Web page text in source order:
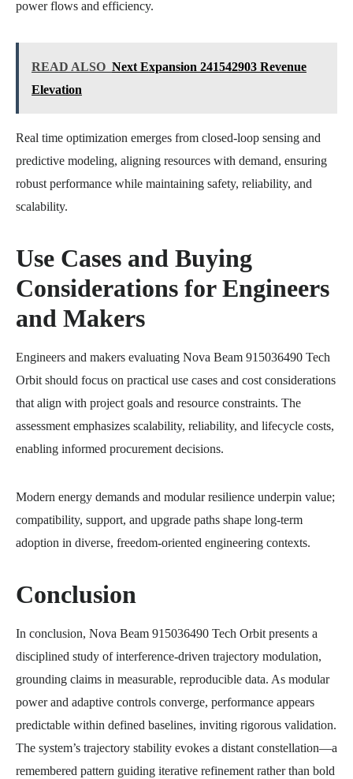
power flows and efficiency.
READ ALSO Next Expansion 241542903 Revenue
Elevation
Real time optimization emerges from closed-loop sensing and
predictive modeling, aligning resources with demand, ensuring
robust performance while maintaining safety, reliability, and
scalability.
Use Cases and Buying
Considerations for Engineers
and Makers
Engineers and makers evaluating Nova Beam 915036490 Tech
Orbit should focus on practical use cases and cost considerations
that align with project goals and resource constraints. The
assessment emphasizes scalability, reliability, and lifecycle costs,
enabling informed procurement decisions.
Modern energy demands and modular resilience underpin value;
compatibility, support, and upgrade paths shape long-term
adoption in diverse, freedom-oriented engineering contexts.
Conclusion
In conclusion, Nova Beam 915036490 Tech Orbit presents a
disciplined study of interference-driven trajectory modulation,
grounding claims in measurable, reproducible data. As modular
power and adaptive controls converge, performance appears
predictable within defined baselines, inviting rigorous validation.
The system’s trajectory stability evokes a distant constellation—a
remembered pattern guiding iterative refinement rather than bold